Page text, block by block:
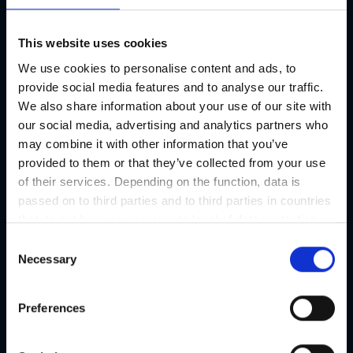
This website uses cookies
We use cookies to personalise content and ads, to
provide social media features and to analyse our traffic.
We also share information about your use of our site with
our social media, advertising and analytics partners who
may combine it with other information that you’ve
provided to them or that they’ve collected from your use
of their services. Depending on the function, data is
passed on to third parties and to third parties in countries
that do not have an appropriate level of data protection
consent is always voluntary and, in accordance with
Article 49 Paragraph 1 lit a DSGVO, also includes the
transmissions to recipients in unsafe third countries,
such as the USA in particular, which are described in
Necessary
Preferences
ALPOKE